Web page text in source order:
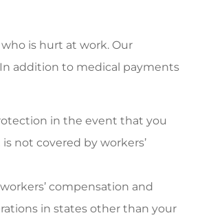
is hurt at work. Our
In addition to medical payments
in the event that you
not covered by workers’
compensation and
in states other than your